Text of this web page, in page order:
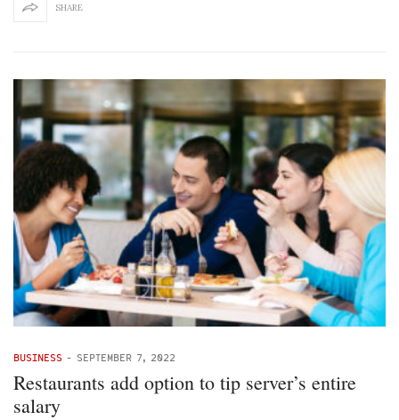
SHARE
BUSINESS - SEPTEMBER 7, 2022
Restaurants add option to tip server’s entire
salary